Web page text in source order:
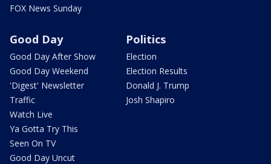
FOX News Sunday
Good Day
Good Day After Show
Good Day Weekend
'Digest' Newsletter
Traffic
Watch Live
Ya Gotta Try This
Seen On TV
Good Day Uncut
Politics
Election
Election Results
Donald J. Trump
Josh Shapiro